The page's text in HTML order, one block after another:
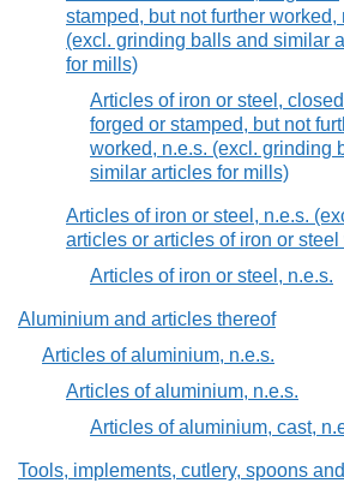
stamped, but not further worked,
(excl. grinding balls and similar
for mills)
Articles of iron or steel,
forged or stamped, but not
worked, n.e.s. (excl. grinding
similar articles for mills)
Articles of iron or steel, n.e.s.
articles or articles of iron or steel
Articles of iron or steel, n.e.s.
Aluminium and articles thereof
Articles of aluminium, n.e.s.
Articles of aluminium, n.e.s.
Articles of aluminium, cast,
Tools, implements, cutlery, spoons